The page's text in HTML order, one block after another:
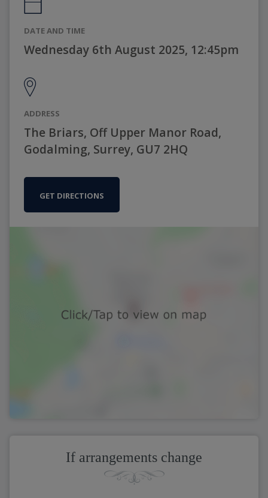
DATE AND TIME
Wednesday 6th August 2025, 12:45pm
ADDRESS
The Briars, Off Upper Manor Road,
Godalming, Surrey, GU7 2HQ
GET DIRECTIONS
If arrangements change